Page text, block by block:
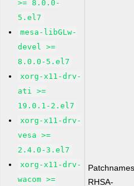
>= 8.0.0-
5.el7
mesa-libGLw-
devel >=
8.0.0-5.el7
xorg-x11-drv-
ati >=
19.0.1-2.el7
xorg-x11-drv-
vesa >=
2.4.0-3.el7
xorg-x11-drv-
wacom >=
RHSA-